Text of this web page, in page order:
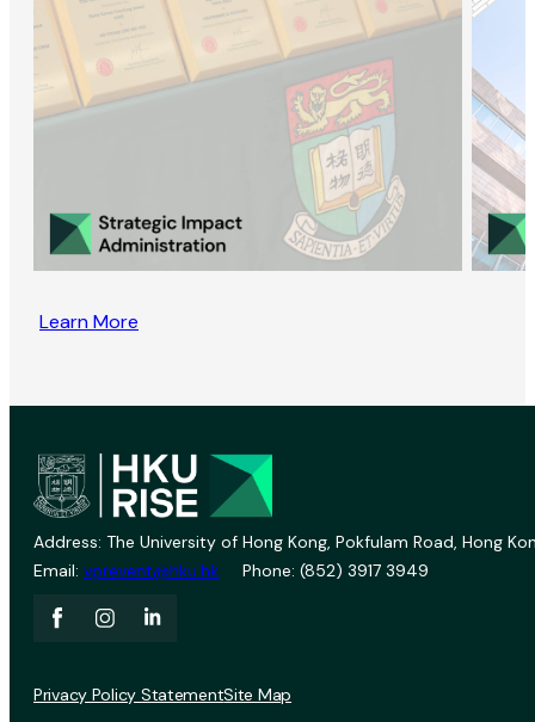
Learn More
Address: The University of Hong Kong, Pokfulam Road, Hong
Email: vprevent@hku.hk Phone: (852) 3917 3949
Privacy Policy StatementSite Map